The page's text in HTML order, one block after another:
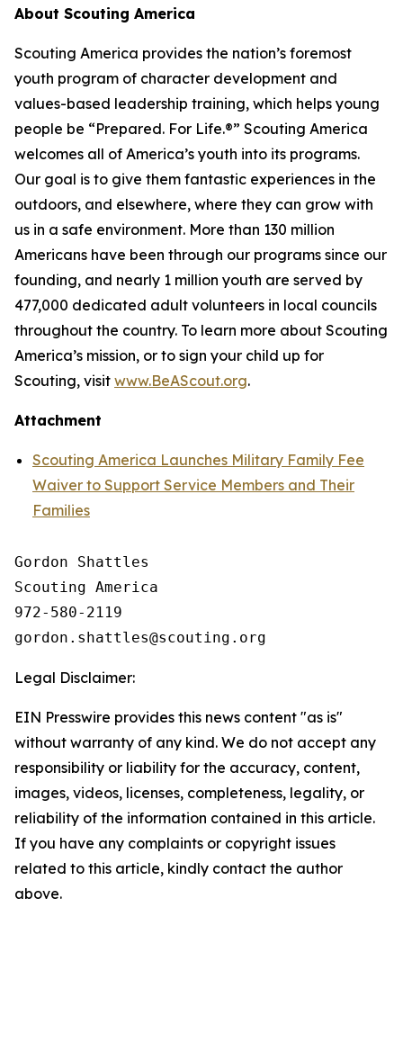
About Scouting America
Scouting America provides the nation’s foremost
youth program of character development and
values-based leadership training, which helps young
people be “Prepared. For Life.®” Scouting America
welcomes all of America’s youth into its programs.
Our goal is to give them fantastic experiences in the
outdoors, and elsewhere, where they can grow with
us in a safe environment. More than 130 million
Americans have been through our programs since our
founding, and nearly 1 million youth are served by
477,000 dedicated adult volunteers in local councils
throughout the country. To learn more about Scouting
America’s mission, or to sign your child up for
Scouting, visit www.BeAScout.org.
Attachment
Scouting America Launches Military Family Fee
Waiver to Support Service Members and Their
Families
Gordon Shattles
Scouting America
972-580-2119
Legal Disclaimer:
EIN Presswire provides this news content "as is"
without warranty of any kind. We do not accept any
responsibility or liability for the accuracy, content,
images, videos, licenses, completeness, legality, or
reliability of the information contained in this article.
If you have any complaints or copyright issues
related to this article, kindly contact the author
above.